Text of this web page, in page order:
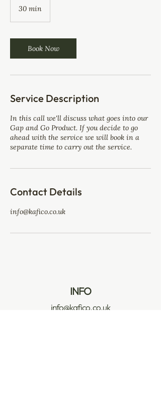
30 min
i
n
Book Now
Service Description
In this call we'll discuss what goes into our
Gap and Go Product. If you decide to go
ahead with the service we will book in a
separate time to carry out the service.
Contact Details
info@kafico.co.uk
INFO
info@kafico.co.uk